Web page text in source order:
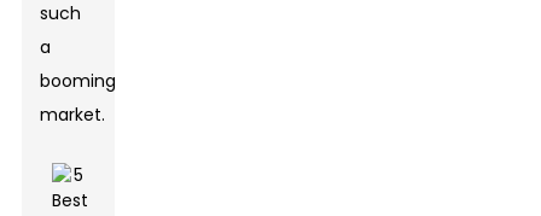
such
a
booming
market.